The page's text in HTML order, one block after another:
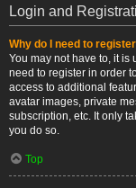
Login and
Why do I need to
You may not have to, it is
need to register in order
access to additional
avatar images, private
subscription, etc. It only
you do so.
Top